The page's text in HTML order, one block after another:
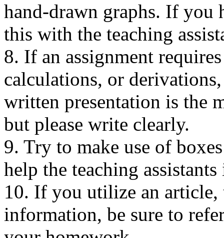
hand-drawn graphs. If you
this with the teaching
8. If an assignment
calculations, or
written presentation is the
but please write clearly.
9. Try to make use of
help the teaching
10. If you utilize an
information, be sure to